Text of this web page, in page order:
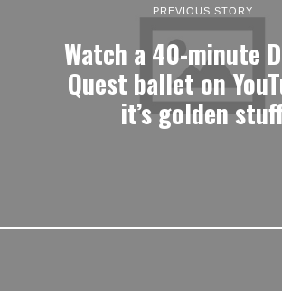
PREVIOUS STORY
Watch a 40-minute
Quest ballet on
it’s golden